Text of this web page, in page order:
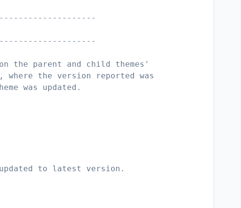
on the parent and child themes'
the version reported was
was updated.
updated to latest version.